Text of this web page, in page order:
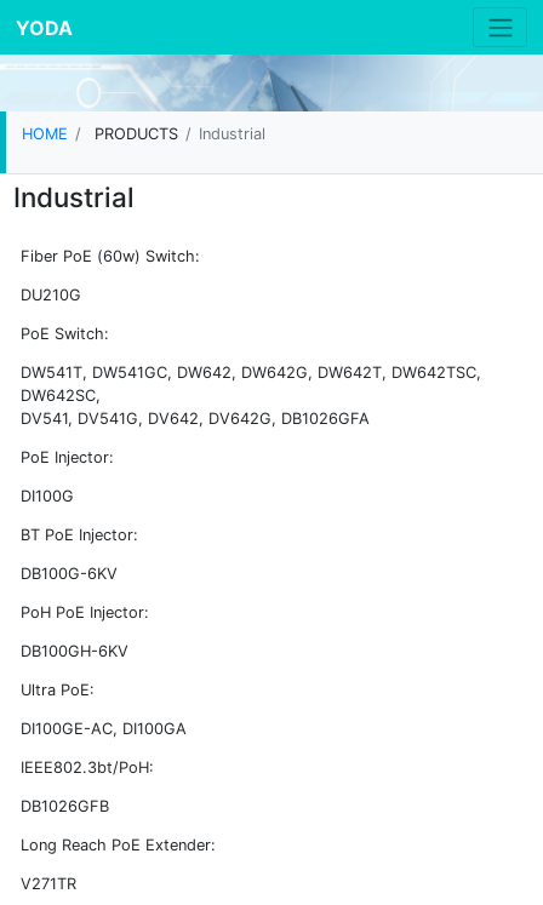
YODA
HOME PRODUCTS Industrial
Industrial
Fiber PoE (60w) Switch:
DU210G
PoE Switch:
DW541T, DW541GC, DW642, DW642G, DW642T, DW642TSC,
DW642SC,
DV541, DV541G, DV642, DV642G, DB1026GFA
PoE Injector:
DI100G
BT PoE Injector:
DB100G-6KV
PoH PoE Injector:
DB100GH-6KV
Ultra PoE:
DI100GE-AC, DI100GA
IEEE802.3bt/PoH:
DB1026GFB
Long Reach PoE Extender:
V271TR